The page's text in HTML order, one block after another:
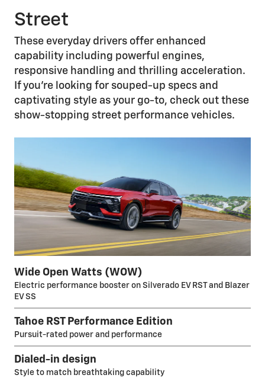
Street
These everyday drivers offer enhanced
capability including powerful engines,
responsive handling and thrilling acceleration.
If you’re looking for souped-up specs and
captivating style as your go-to, check out these
show-stopping street performance vehicles.
Wide Open Watts (WOW)
Electric performance booster on Silverado EV RST and Blazer
EV SS
Tahoe RST Performance Edition
Pursuit-rated power and performance
Dialed-in design
Style to match breathtaking capability